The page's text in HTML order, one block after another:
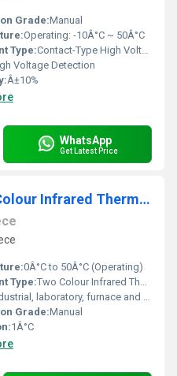
Grade:Manual
Operating: -10Â°C ~ 50Â°C
Type:Contact-Type High Voltage Detector
Voltage Detection
Â±10%
WhatsApp
Get Latest Price
Metravi ST-300B Two Colour Infrared Thermometer
0Â°C to 50Â°C (Operating)
Type:Two Colour Infrared Thermometer
laboratory, furnace and foundry measurement
Grade:Manual
1Â°C